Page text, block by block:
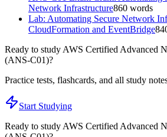
Network Infrastructure860 words
Lab: Automating Secure Network
CloudFormation and EventBridge
Ready to studyAWS Certified Advanced
(ANS-C01)?
Practice tests, flashcards, and all study
Start Studying
Ready to studyAWS Certified Advanced